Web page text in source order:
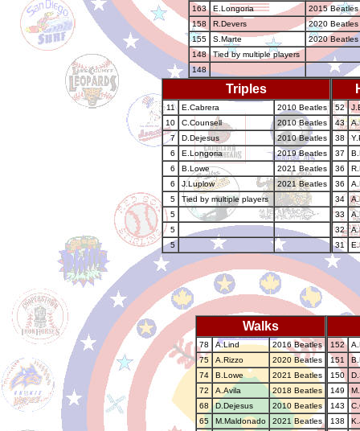
163
E.Longoria
2015 Beatles
158
R.Devers
2020 Beatles
155
S.Marte
2020 Beatles
148
Tied by multiple players
148
Triples
11 E.Cabrera
2010 Beatles
10
C.Counsell
2010 Beatles
7
D.Dejesus
2010 Beatles
6
E.Longoria
2019 Beatles
6
B.Lowe
2021 Beatles
6
J.Luplow
2021 Beatles
5
Tied by multiple players
5
5
5
52
43
38
37
36
36
34
33
32
31
Walks
78 A.Lind
2016 Beatles
75
A.Rizzo
2020 Beatles
74
B.Lowe
2021 Beatles
72
A.Avila
2018 Beatles
68
D.Dejesus
2010 Beatles
65
M.Maldonado
2021 Beatles
152
151
150
149
143
138